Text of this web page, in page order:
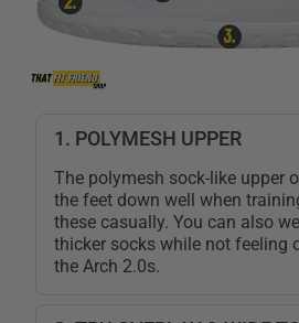
1. POLYMESH UPPER
The polymesh sock-like upper
the feet down well when
these casually. You can also
thicker socks while not feeling
the Arch 2.0s.